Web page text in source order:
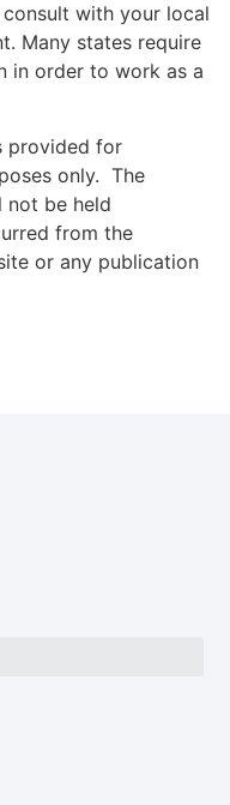
with your local
Many states require
in order to work as a
provided for
only. The
not be held
from the
or any publication